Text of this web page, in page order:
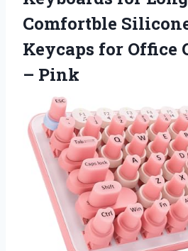
Comfortble
Keycaps for Office
– Pink